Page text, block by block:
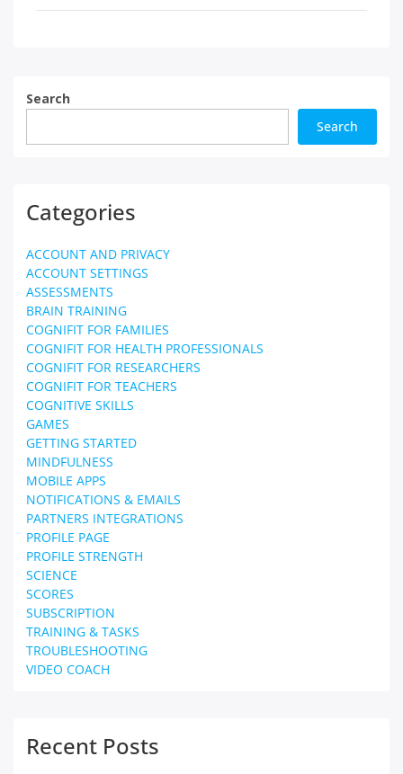
Search
Search
Categories
ACCOUNT AND PRIVACY
ACCOUNT SETTINGS
ASSESSMENTS
BRAIN TRAINING
COGNIFIT FOR FAMILIES
COGNIFIT FOR HEALTH PROFESSIONALS
COGNIFIT FOR RESEARCHERS
COGNIFIT FOR TEACHERS
COGNITIVE SKILLS
GAMES
GETTING STARTED
MINDFULNESS
MOBILE APPS
NOTIFICATIONS & EMAILS
PARTNERS INTEGRATIONS
PROFILE PAGE
PROFILE STRENGTH
SCIENCE
SCORES
SUBSCRIPTION
TRAINING & TASKS
TROUBLESHOOTING
VIDEO COACH
Recent Posts